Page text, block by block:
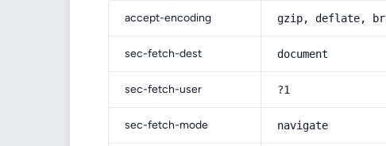
accept-encoding gzip, deflate, br
sec-fetch-dest document
sec-fetch-user ?1
sec-fetch-mode navigate